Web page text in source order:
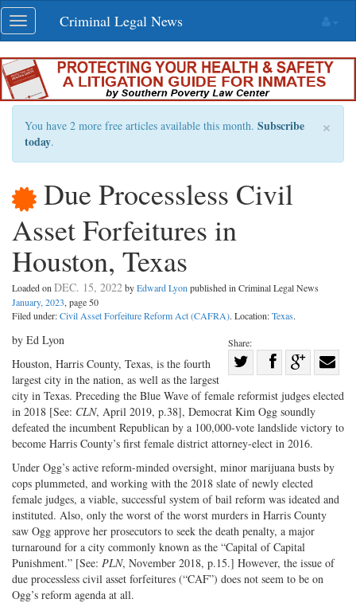
Skip
navigation
Toggle
navigation
Criminal Legal News
×
You have 2 more free articles available this month. Subscribe
today.
Due Processless Civil
Asset Forfeitures in
Houston, Texas
Loaded on DEC. 15, 2022byEdward Lyon published in Criminal Legal News
January, 2023, page 50
Filed under:Civil Asset Forfeiture Reform Act (CAFRA). Location:Texas.
Share:
on
Twitter
Share
Facebook
on
G+
with
by Ed Lyon
Houston, Harris County, Texas, is the fourth
largest city in the nation, as well as the largest
city in Texas. Preceding the Blue Wave of female reformist judges elected
in 2018 [See: CLN, April 2019, p.38], Democrat Kim Ogg soundly
defeated the incumbent Republican by a 100,000-vote landslide victory to
become Harris County’s first female district attorney-elect in 2016.
Under Ogg’s active reform-minded oversight, minor marijuana busts by
cops plummeted, and working with the 2018 slate of newly elected
female judges, a viable, successful system of bail reform was ideated and
instituted. Also, only the worst of the worst murders in Harris County
saw Ogg approve her prosecutors to seek the death penalty, a major
turnaround for a city commonly known as the “Capital of Capital
Punishment.” [See: PLN, November 2018, p.15.] However, the issue of
due processless civil asset forfeitures (“CAF”) does not seem to be on
Ogg’s reform agenda at all.